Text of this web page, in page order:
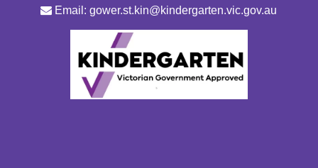
Email: gower.st.kin@kindergarten.vic.gov.au